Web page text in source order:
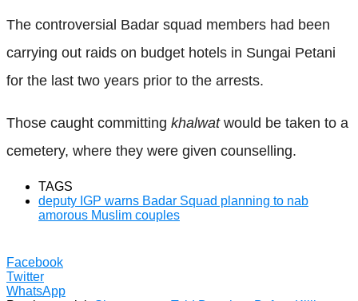
The controversial Badar squad members had been
carrying out raids on budget hotels in Sungai Petani
for the last two years prior to the arrests.
Those caught committing khalwatwould be taken to a
cemetery, where they were given counselling.
TAGS
deputy IGP warns Badar Squad planning to nab
amorous Muslim couples
Facebook
Twitter
WhatsApp